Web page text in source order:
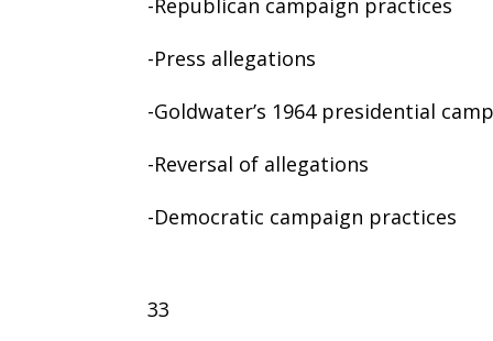
-Press allegations
-Goldwater’s 1964 presidential
-Reversal of allegations
-Democratic campaign practices
33